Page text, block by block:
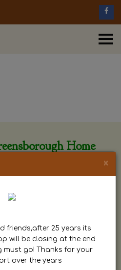
Home
and knowledgeable
always happy to answer any
anything related to home
×
friends,after 25 years its
will be closing at the end
must go! Thanks for your
over the years